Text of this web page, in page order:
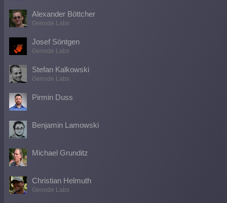
Alexander Böttcher
Genode Labs
Josef Söntgen
Genode Labs
Stefan Kalkowski
Genode Labs
Pirmin Duss
Benjamin Lamowski
Michael Grunditz
Christian Helmuth
Genode Labs